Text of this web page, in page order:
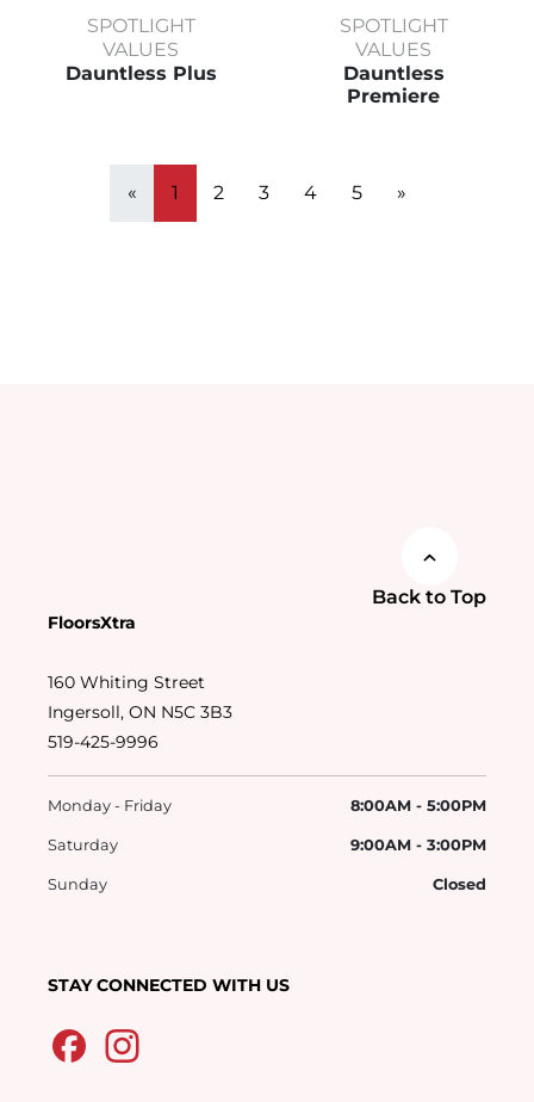
SPOTLIGHT
VALUES
Dauntless Plus
SPOTLIGHT
VALUES
Dauntless
Premiere
« 1 2 3 4 5 »
Back to Top
FloorsXtra
160 Whiting Street
Ingersoll, ON N5C 3B3
519-425-9996
Monday - Friday 8:00AM - 5:00PM
Saturday 9:00AM - 3:00PM
Sunday Closed
STAY CONNECTED WITH US